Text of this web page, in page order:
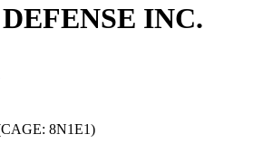
INC.
CAGE: 8N1E1)